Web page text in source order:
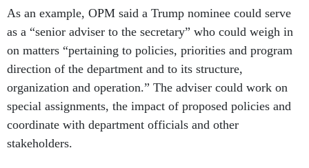
As an example, OPM said a Trump nominee could serve
as a “senior adviser to the secretary” who could weigh in
on matters “pertaining to policies, priorities and program
direction of the department and to its structure,
organization and operation.” The adviser could work on
special assignments, the impact of proposed policies and
coordinate with department officials and other
stakeholders.